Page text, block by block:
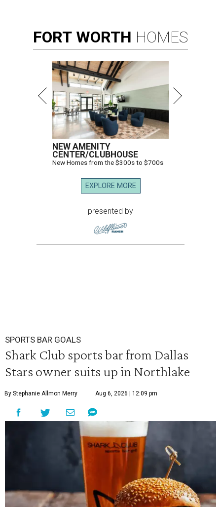
FORT WORTH HOMES
NEW AMENITY
CENTER/CLUBHOUSE
New Homes from the $300s to $700s
EXPLORE MORE
presented by
SPORTS BAR GOALS
Shark Club sports bar from Dallas
Stars owner suits up in Northlake
By Stephanie Allmon Merry Aug 6, 2026 | 12:09 pm